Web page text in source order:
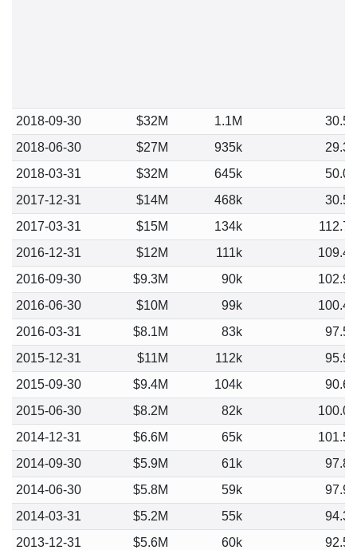
2018-09-30 $32M 1.1M
30.50
2018-06-30
$27M 935k
29.30
2018-03-31
$32M 645k
50.00
2017-12-31
$14M 468k
30.58
2017-03-31
$15M 134k
112.73
2016-12-31
$12M 111k
109.47
2016-09-30
$9.3M 90k
102.93
2016-06-30
$10M 99k
100.41
2016-03-31
$8.1M 83k
97.51
2015-12-31
$11M 112k
95.92
2015-09-30
$9.4M 104k
90.65
2015-06-30
$8.2M 82k
100.00
2014-12-31
$6.6M 65k
101.51
2014-09-30
$5.9M 61k
97.84
2014-06-30
$5.8M 59k
97.90
2014-03-31
$5.2M 55k
94.38
2013-12-31
$5.6M 60k
92.55